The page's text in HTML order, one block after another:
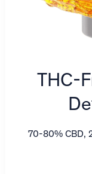
THC-
70-80% CBD,